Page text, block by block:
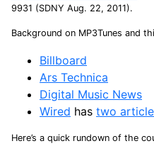
9931 (SDNY Aug. 22, 2011).
Background on MP3Tunes and
Billboard
Ars Technica
Digital Music News
Wired has two
Here’s a quick rundown of the